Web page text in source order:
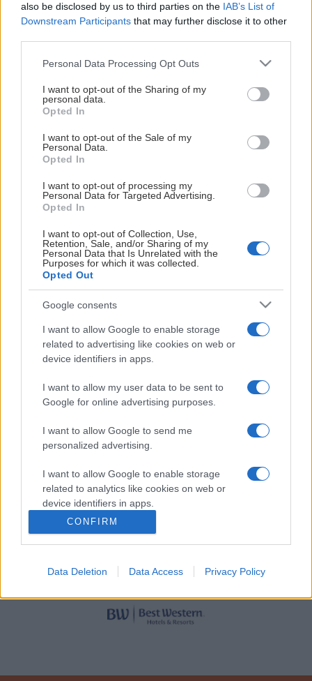
also be disclosed by us to third parties on the IAB’s List of
Downstream Participants that may further disclose it to other
Please note that this website/app uses one or more Google
not limited to your visit or usage behaviour. You may click to
grant or deny consent to Google and its third-party tags to
use your data for below specified purposes in below Google
consent section.
Personal Data Processing Opt Outs
I want to opt-out of the Sharing of my
personal data.
Opted In
I want to opt-out of the Sale of my
Personal Data.
Opted In
I want to opt-out of processing my
Personal Data for Targeted Advertising.
Opted In
I want to opt-out of Collection, Use,
Retention, Sale, and/or Sharing of my
Personal Data that Is Unrelated with the
Purposes for which it was collected.
Opted Out
Google consents
I want to allow Google to enable storage
related to advertising like cookies on web or
device identifiers in apps.
I want to allow my user data to be sent to
Google for online advertising purposes.
I want to allow Google to send me
personalized advertising.
I want to allow Google to enable storage
related to analytics like cookies on web or
device identifiers in apps.
CONFIRM
Data Deletion Data Access Privacy Policy
Biljettkassorna i entrén till NKT Arena Karlskrona öppnar 1,5
timmar innan matchstart.
Vill du köpa ett presentkort på valfri summa som går att
använda till köp hos KHK?Då kan du hitta presentkort att köpa
Sittplats (vuxen)
Sektion Pris
A, H 180:-
Rinkside rad 1-2 (samtliga
sektioner)
140:-
Skymd sikt (samtliga
sektioner)
Rörelsehindrad (inkl.
ledsagare)
170:-
Sittplats (senior)
165:-
Visa mer
LIGASPONSORER